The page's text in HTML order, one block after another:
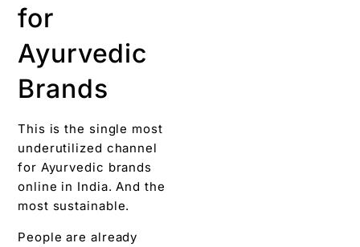
for
Ayurvedic
Brands
This is the single most
underutilized channel
for Ayurvedic brands
online in India. And the
most sustainable.
People are already